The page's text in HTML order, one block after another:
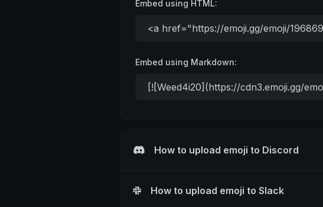
Embed using HTML:
Embed using Markdown:
How to upload emoji to Discord
How to upload emoji to Slack